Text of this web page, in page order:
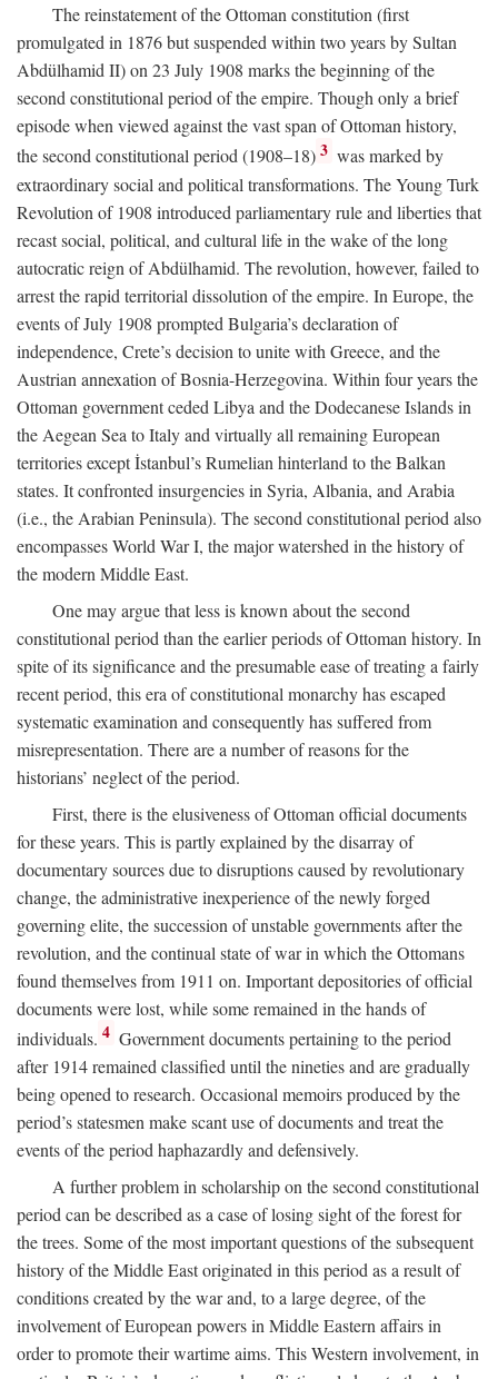
The reinstatement of the Ottoman constitution (first
promulgated in 1876 but suspended within two years by Sultan
Abdülhamid II) on 23 July 1908 marks the beginning of the
second constitutional period of the empire. Though only a brief
episode when viewed against the vast span of Ottoman history,
the second constitutional period (1908–18) 3 was marked by
extraordinary social and political transformations. The Young Turk
Revolution of 1908 introduced parliamentary rule and liberties that
recast social, political, and cultural life in the wake of the long
autocratic reign of Abdülhamid. The revolution, however, failed to
arrest the rapid territorial dissolution of the empire. In Europe, the
events of July 1908 prompted Bulgaria’s declaration of
independence, Crete’s decision to unite with Greece, and the
Austrian annexation of Bosnia-Herzegovina. Within four years the
Ottoman government ceded Libya and the Dodecanese Islands in
the Aegean Sea to Italy and virtually all remaining European
territories except İstanbul’s Rumelian hinterland to the Balkan
states. It confronted insurgencies in Syria, Albania, and Arabia
(i.e., the Arabian Peninsula). The second constitutional period also
encompasses World War I, the major watershed in the history of
the modern Middle East.
One may argue that less is known about the second
constitutional period than the earlier periods of Ottoman history. In
spite of its significance and the presumable ease of treating a fairly
recent period, this era of constitutional monarchy has escaped
systematic examination and consequently has suffered from
misrepresentation. There are a number of reasons for the
historians’ neglect of the period.
First, there is the elusiveness of Ottoman official documents
for these years. This is partly explained by the disarray of
documentary sources due to disruptions caused by revolutionary
change, the administrative inexperience of the newly forged
governing elite, the succession of unstable governments after the
revolution, and the continual state of war in which the Ottomans
found themselves from 1911 on. Important depositories of official
documents were lost, while some remained in the hands of
individuals. 4 Government documents pertaining to the period
after 1914 remained classified until the nineties and are gradually
being opened to research. Occasional memoirs produced by the
period’s statesmen make scant use of documents and treat the
events of the period haphazardly and defensively.
A further problem in scholarship on the second constitutional
period can be described as a case of losing sight of the forest for
the trees. Some of the most important questions of the subsequent
history of the Middle East originated in this period as a result of
conditions created by the war and, to a large degree, of the
involvement of European powers in Middle Eastern affairs in
order to promote their wartime aims. This Western involvement, in